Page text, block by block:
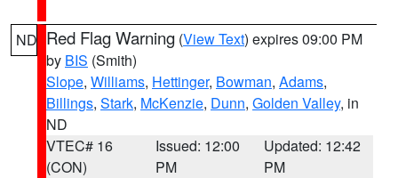
ND Red Flag Warning (View Text) expires 09:00 PM
by BIS (Smith)
Slope, Williams, Hettinger, Bowman, Adams,
Billings, Stark, McKenzie, Dunn, Golden Valley, in
ND
VTEC# 16
(CON)
Issued: 12:00
PM
Updated: 12:42
PM